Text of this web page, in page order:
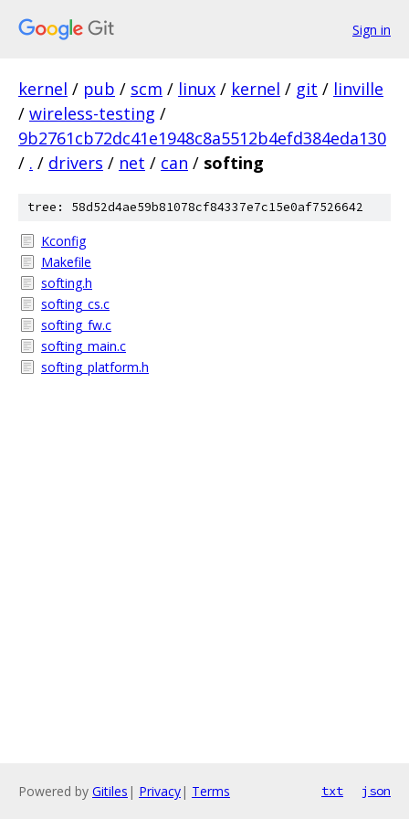
Sign in
kernel / pub / scm / linux / kernel / git / linville
/ wireless-testing /
9b2761cb72dc41e1948c8a5512b4efd384eda130
/ . / drivers / net / can / softing
tree: 58d52d4ae59b81078cf84337e7c15e0af7526642
Kconfig
Makefile
softing.h
softing_cs.c
softing_fw.c
softing_main.c
softing_platform.h
Powered by Gitiles | Privacy| Terms txt json